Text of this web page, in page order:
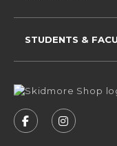
FOLLOW US
STUDENTS &